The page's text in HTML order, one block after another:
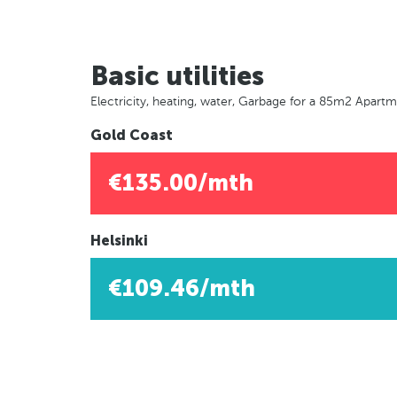
Basic utilities
Electricity, heating, water, Garbage for a 85m2
Gold Coast
€135.00/mth
Helsinki
€109.46/mth